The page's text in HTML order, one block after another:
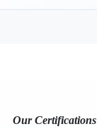
Our Certifications